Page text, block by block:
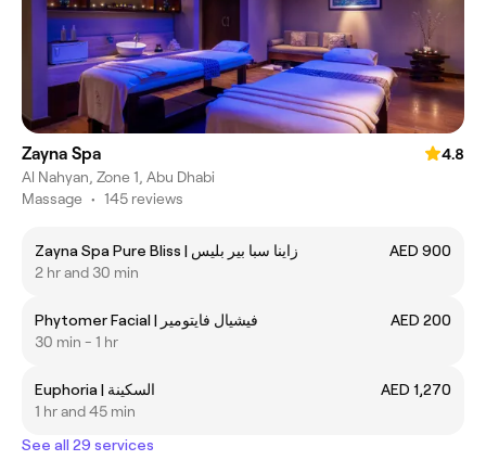
Zayna Spa
4.8
Al Nahyan, Zone 1, Abu Dhabi
Massage • 145 reviews
Zayna Spa Pure Bliss | زاينا سبا بير بليس
AED 900
2 hr and 30 min
Phytomer Facial | فيشيال فايتومير
AED 200
30 min - 1 hr
Euphoria | السكينة
AED 1,270
1 hr and 45 min
See all 29 services